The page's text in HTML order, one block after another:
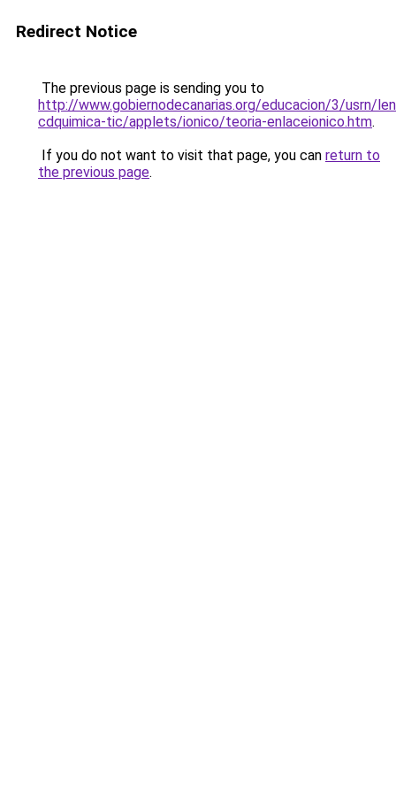
Redirect Notice
The previous page is sending you to
http://www.gobiernodecanarias.org/educacion/3/usrn/
cdquimica-tic/applets/ionico/teoria-enlaceionico.htm.
If you do not want to visit that page, you can return to
the previous page.